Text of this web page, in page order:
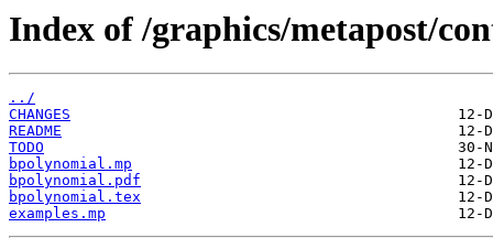
Index of /graphics/metapost/
../
CHANGES
README
TODO
bpolynomial.mp
bpolynomial.pdf
bpolynomial.tex
examples.mp